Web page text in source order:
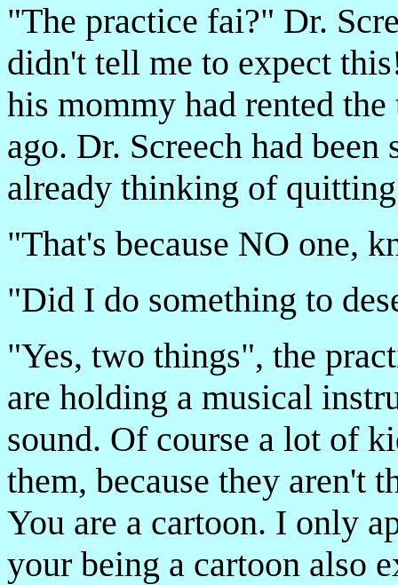
"The practice fai­?" Dr.
didn't tell me to expect
his mommy had rented
ago. Dr. Screech had
already thinking of
"That's because NO one,
"Did I do something to
"Yes, two things", the
are holding a musical
sound. Of course a lot of
them, because they aren't
You are a cartoon. I only
your being a cartoon also